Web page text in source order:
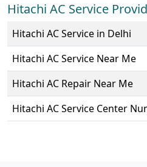
Hitachi AC Service
Hitachi AC Service in Delhi
Hitachi AC Service Near Me
Hitachi AC Repair Near Me
Hitachi AC Service Center